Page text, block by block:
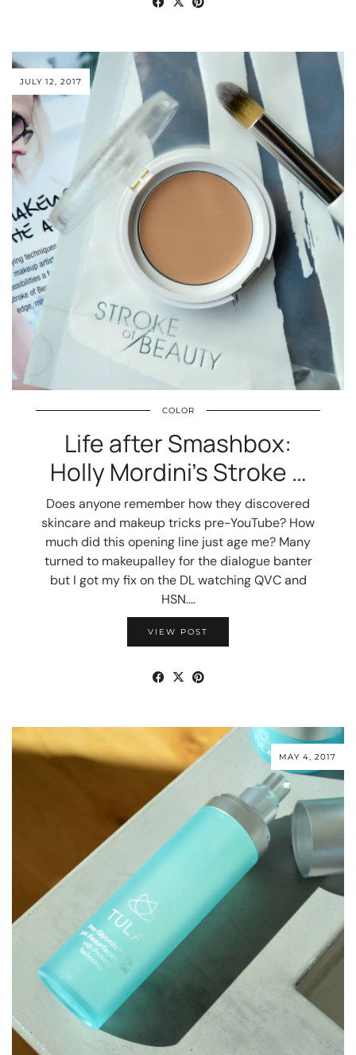
JULY 12, 2017
COLOR
Life after Smashbox:
Holly Mordini’s Stroke …
Does anyone remember how they discovered
skincare and makeup tricks pre-YouTube? How
much did this opening line just age me? Many
turned to makeupalley for the dialogue banter
but I got my fix on the DL watching QVC and
HSN.…
VIEW POST
MAY 4, 2017